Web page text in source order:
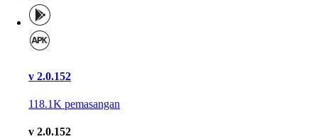
v 2.0.152
118.1K pemasangan
v 2.0.152